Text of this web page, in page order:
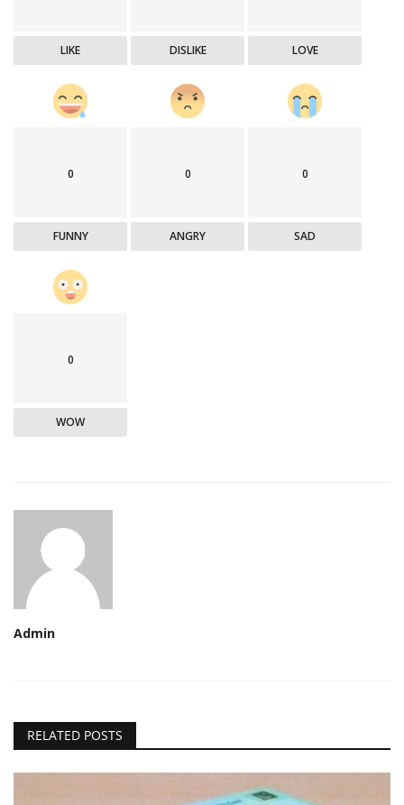
LIKE DISLIKE LOVE
0
FUNNY
0
ANGRY
0
SAD
0
WOW
Admin
RELATED POSTS